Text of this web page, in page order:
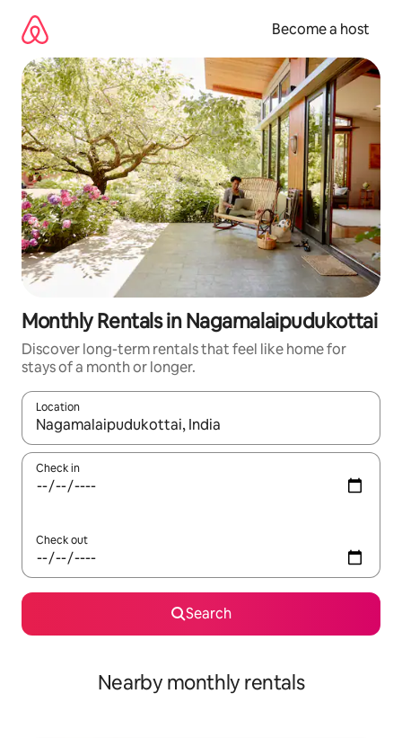
content
Become a host
Monthly Rentals in Nagamalaipudukottai
Discover long-term rentals that feel like home for
stays of a month or longer.
Location
When results are available, navigate with up and down arrow
Check in
Check out
Search
Nearby monthly rentals